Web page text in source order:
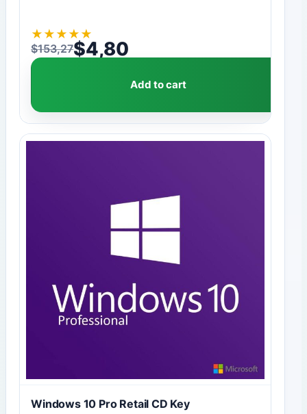
★ ★ ★ ★ ★
$153,27
Original price was: $153,27.
$4,80
Current price is: $4,80.
Add to cart
Windows 10 Pro Retail CD Key